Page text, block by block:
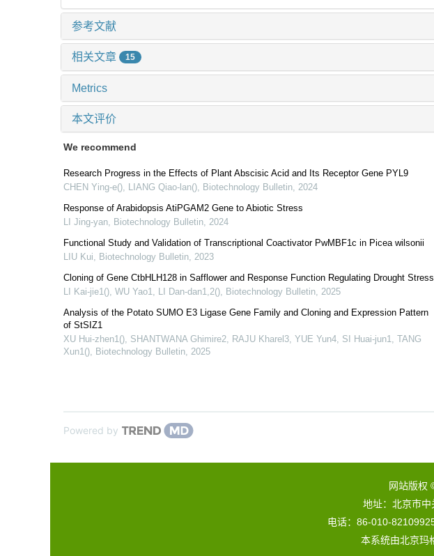
参考文献
相关文章 15
Metrics
本文评价
We recommend
Research Progress in the Effects of Plant Abscisic Acid and Its Receptor Gene PYL9
CHEN Ying-e(), LIANG Qiao-lan(), Biotechnology Bulletin, 2024
Response of Arabidopsis AtiPGAM2 Gene to Abiotic Stress
LI Jing-yan, Biotechnology Bulletin, 2024
Functional Study and Validation of Transcriptional Coactivator PwMBF1c in Picea wilsonii
LIU Kui, Biotechnology Bulletin, 2023
Cloning of Gene CtbHLH128 in Safflower and Response Function Regulating Drought Stress
LI Kai-jie1(), WU Yao1, LI Dan-dan1,2(), Biotechnology Bulletin, 2025
Analysis of the Potato SUMO E3 Ligase Gene Family and Cloning and Expression Pattern
of StSIZ1
XU Hui-zhen1(), SHANTWANA Ghimire2, RAJU Kharel3, YUE Yun4, SI Huai-jun1, TANG
Xun1(), Biotechnology Bulletin, 2025
Powered by
网站版权
地址：北京市
电话：86-010-
本系统由北京玛